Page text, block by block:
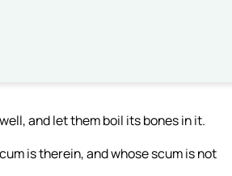
and let them boil its bones in it.
is therein, and whose scum is not